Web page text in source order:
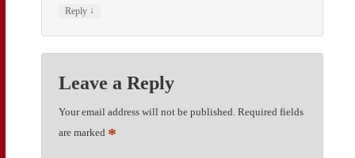
Reply ↓
Leave a Reply
Your email address will not be published. Required fields
are marked *